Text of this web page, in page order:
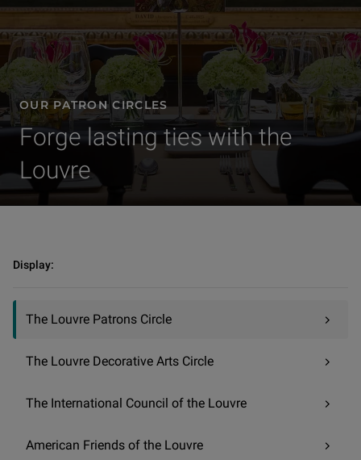
OUR PATRON CIRCLES
Forge lasting ties with the
Louvre
Sponsorships | Our patron circles | The Louvre Patrons Circle
Display:
The Louvre Patrons Circle
The Louvre Decorative Arts Circle
The International Council of the Louvre
American Friends of the Louvre